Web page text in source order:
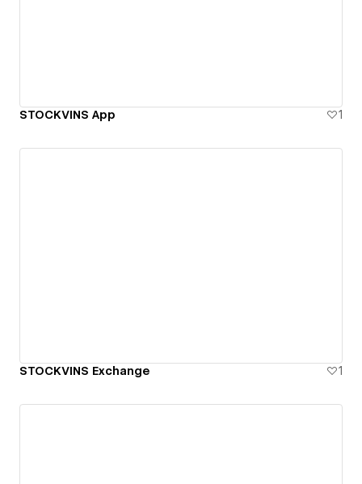
STOCKVINS App 1
STOCKVINS Exchange 1